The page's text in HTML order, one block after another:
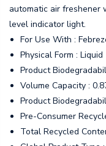
automatic air
level indicator light.
For Use With :
Physical Form : Liquid
Product
Volume Capacity :
Product
Pre-Consumer
Total Recycled